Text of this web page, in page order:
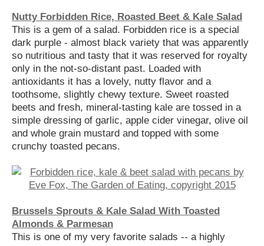
Nutty Forbidden Rice, Roasted Beet & Kale Salad
This is a gem of a salad. Forbidden rice is a special
dark purple - almost black variety that was apparently
so nutritious and tasty that it was reserved for royalty
only in the not-so-distant past. Loaded with
antioxidants it has a lovely, nutty flavor and a
toothsome, slightly chewy texture. Sweet roasted
beets and fresh, mineral-tasting kale are tossed in a
simple dressing of garlic, apple cider vinegar, olive oil
and whole grain mustard and topped with some
crunchy toasted pecans.
Brussels Sprouts & Kale Salad With Toasted
Almonds & Parmesan
This is one of my very favorite salads -- a highly